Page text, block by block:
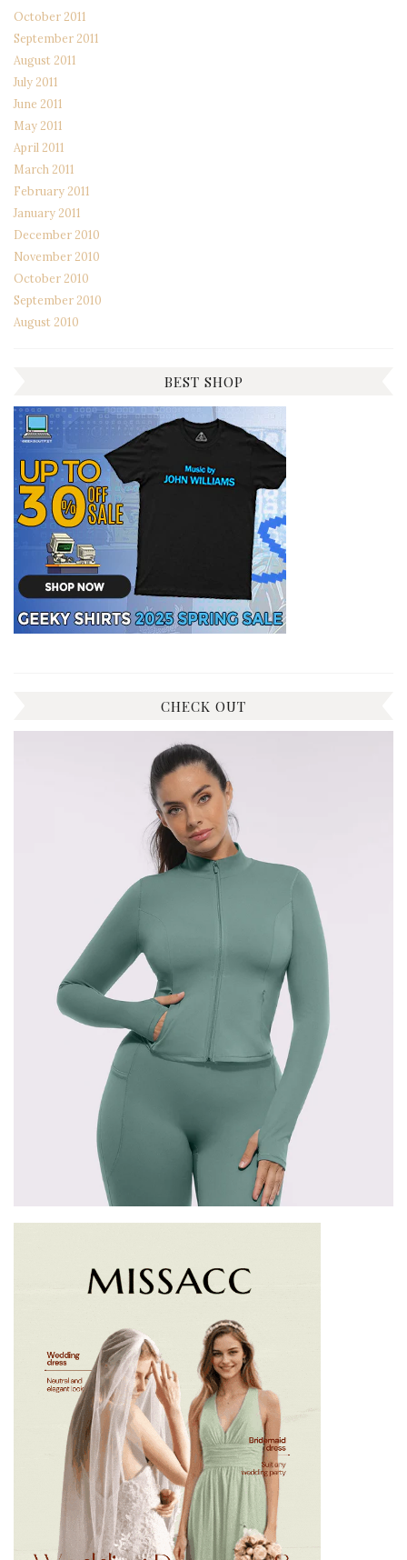
October 2011
September 2011
August 2011
July 2011
June 2011
May 2011
April 2011
March 2011
February 2011
January 2011
December 2010
November 2010
October 2010
September 2010
August 2010
BEST SHOP
CHECK OUT